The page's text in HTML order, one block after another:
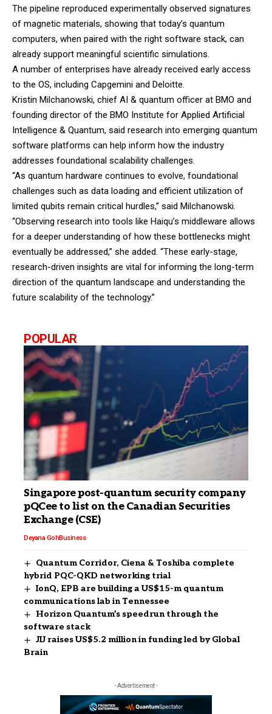
The pipeline reproduced experimentally observed signatures
of magnetic materials, showing that today’s quantum
computers, when paired with the right software stack, can
already support meaningful scientific simulations.
A number of enterprises have already received early access
to the OS, including Capgemini and Deloitte.
Kristin Milchanowski, chief AI & quantum officer at BMO and
founding director of the BMO Institute for Applied Artificial
Intelligence & Quantum, said research into emerging quantum
software platforms can help inform how the industry
addresses foundational scalability challenges.
“As quantum hardware continues to evolve, foundational
challenges such as data loading and efficient utilization of
limited qubits remain critical hurdles,” said Milchanowski.
“Observing research into tools like Haiqu’s middleware allows
for a deeper understanding of how these bottlenecks might
eventually be addressed,” she added. “These early-stage,
research-driven insights are vital for informing the long-term
direction of the quantum landscape and understanding the
future scalability of the technology.”
POPULAR
Singapore post-quantum security company
pQCee to list on the Canadian Securities
Exchange (CSE)
Deyana GohBusiness
Quantum Corridor, Ciena & Toshiba complete
hybrid PQC-QKD networking trial
IonQ, EPB are building a US$15-m quantum
communications lab in Tennessee
Horizon Quantum’s speedrun through the
software stack
JIJ raises US$5.2 million in funding led by Global
Brain
- Advertisement -